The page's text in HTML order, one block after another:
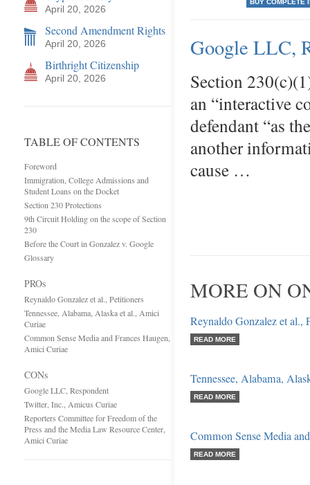
April 20, 2026
Second Amendment Rights
April 20, 2026
Birthright Citizenship
April 20, 2026
TABLE OF CONTENTS
Foreword
Immigration, College Admissions and
Student Loans on the Docket
Section 230 Protections
9th Circuit Holding on the scope of Section
230
Before the Court in Gonzalez v. Google
Glossary
PROs
Reynaldo Gonzalez et al., Petitioners
Tennessee, Alabama, Alaska et al., Amici
Curiae
Common Sense Media and Frances Haugen,
Amici Curiae
CONs
Google LLC, Respondent
Twitter, Inc., Amicus Curiae
Reporters Committee for Freedom of the
Press and the Media Law Resource Center,
Amici Curiae
BUY COMPLETE
Google LLC,
Section
an “interactive
defendant “as
another
cause …
MORE ON
Reynaldo Gonzalez et al.,
READ MORE
Tennessee, Alabama,
READ MORE
Common Sense Media
READ MORE